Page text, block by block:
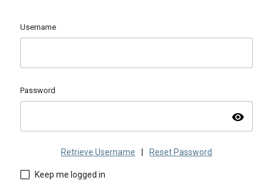
Username
Password
visibility
Retrieve Username Reset Password
Keep me logged in